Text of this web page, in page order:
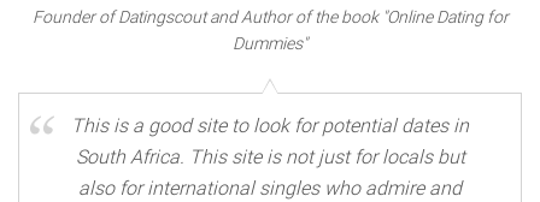
Founder of Datingscout and Author of the book "Online Dating for
Dummies"
This is a good site to look for potential dates in
South Africa. This site is not just for locals but
also for international singles who admire and